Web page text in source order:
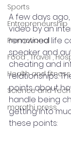
Sports
Entrepreneurship
Promotional
Food , Travel ,
Health and fitness
Science and Tech
marathi press
A few days
video by an
renowned life
speaker and
cheating and
relationships.
points about
handle being
getting into
these points: